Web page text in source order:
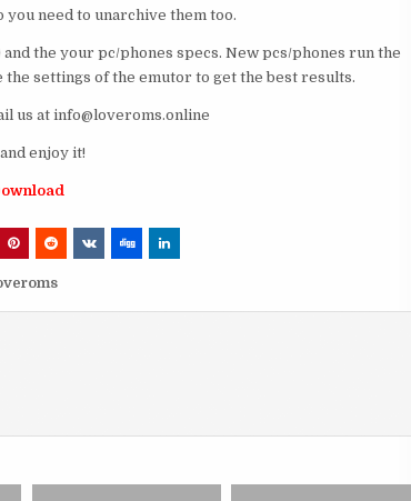
need to unarchive them too.
the your pc/phones specs. New pcs/phones run the
the settings of the emutor to get the best results.
us at info@loveroms.online
enjoy it!